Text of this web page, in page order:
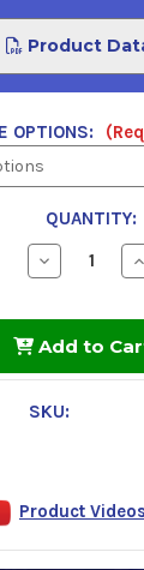
Product
OPTIONS:
QUANTITY:
Decrease
Quantity
CLP
Add to
SKU:
Product